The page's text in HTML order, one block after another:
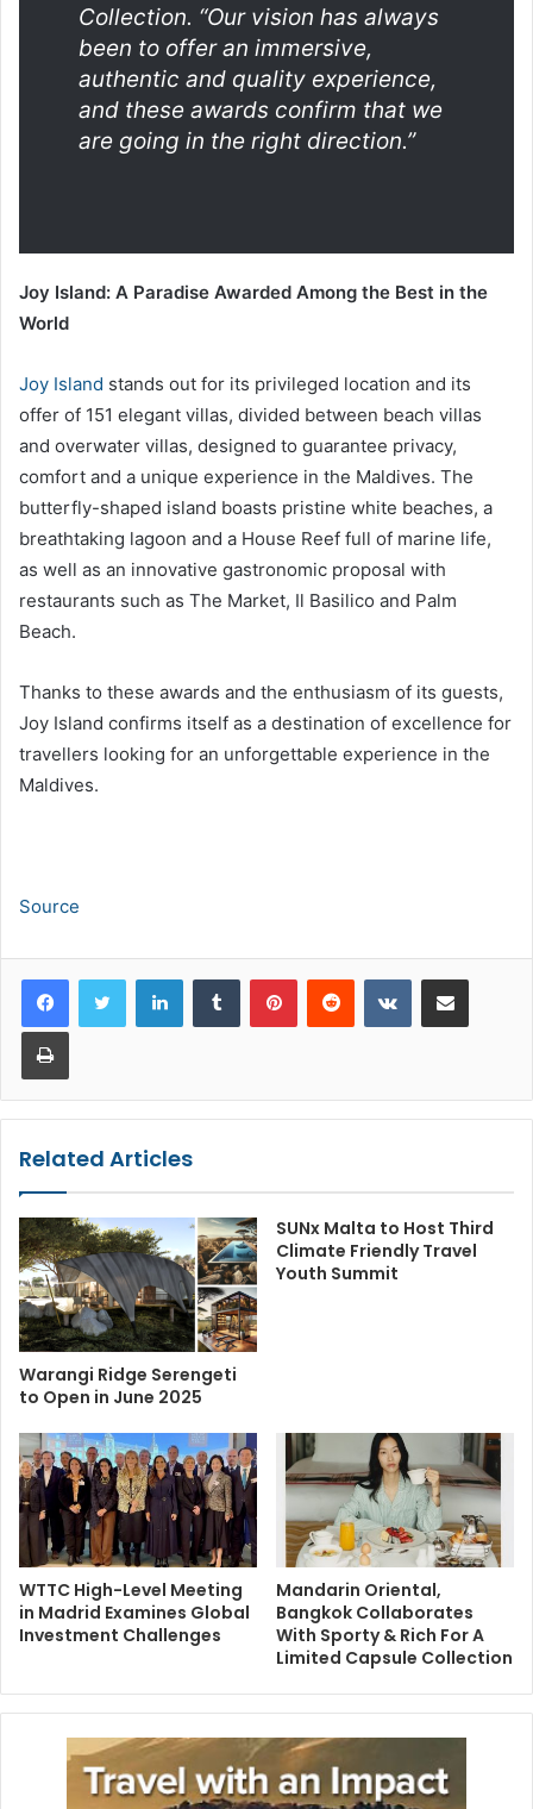
Collection. “Our vision has always
been to offer an immersive,
authentic and quality experience,
and these awards confirm that we
are going in the right direction.”
Joy Island: A Paradise Awarded Among the Best in the
World
Joy Island stands out for its privileged location and its
offer of 151 elegant villas, divided between beach villas
and overwater villas, designed to guarantee privacy,
comfort and a unique experience in the Maldives. The
butterfly-shaped island boasts pristine white beaches, a
breathtaking lagoon and a House Reef full of marine life,
as well as an innovative gastronomic proposal with
restaurants such as The Market, Il Basilico and Palm
Beach.
Thanks to these awards and the enthusiasm of its guests,
Joy Island confirms itself as a destination of excellence for
travellers looking for an unforgettable experience in the
Maldives.
Source
LinkedInTumblr PinterestReddit VKontakteShare via Email
Print
Related Articles
Warangi Ridge Serengeti
to Open in June 2025
SUNx Malta to Host Third
Climate Friendly Travel
Youth Summit
WTTC High-Level Meeting
in Madrid Examines Global
Investment Challenges
Mandarin Oriental,
Bangkok Collaborates
With Sporty & Rich For A
Limited Capsule Collection